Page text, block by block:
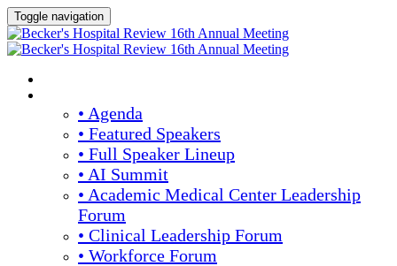
Toggle navigation
• Agenda
• Featured Speakers
• Full Speaker Lineup
• AI Summit
• Academic Medical Center Leadership
Forum
• Clinical Leadership Forum
• Workforce Forum